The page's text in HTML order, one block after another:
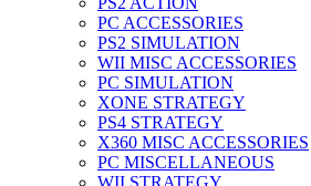
PC ACCESSORIES
PS2 SIMULATION
WII MISC ACCESSORIES
PC SIMULATION
XONE STRATEGY
PS4 STRATEGY
X360 MISC ACCESSORIES
PC MISCELLANEOUS
WII STRATEGY